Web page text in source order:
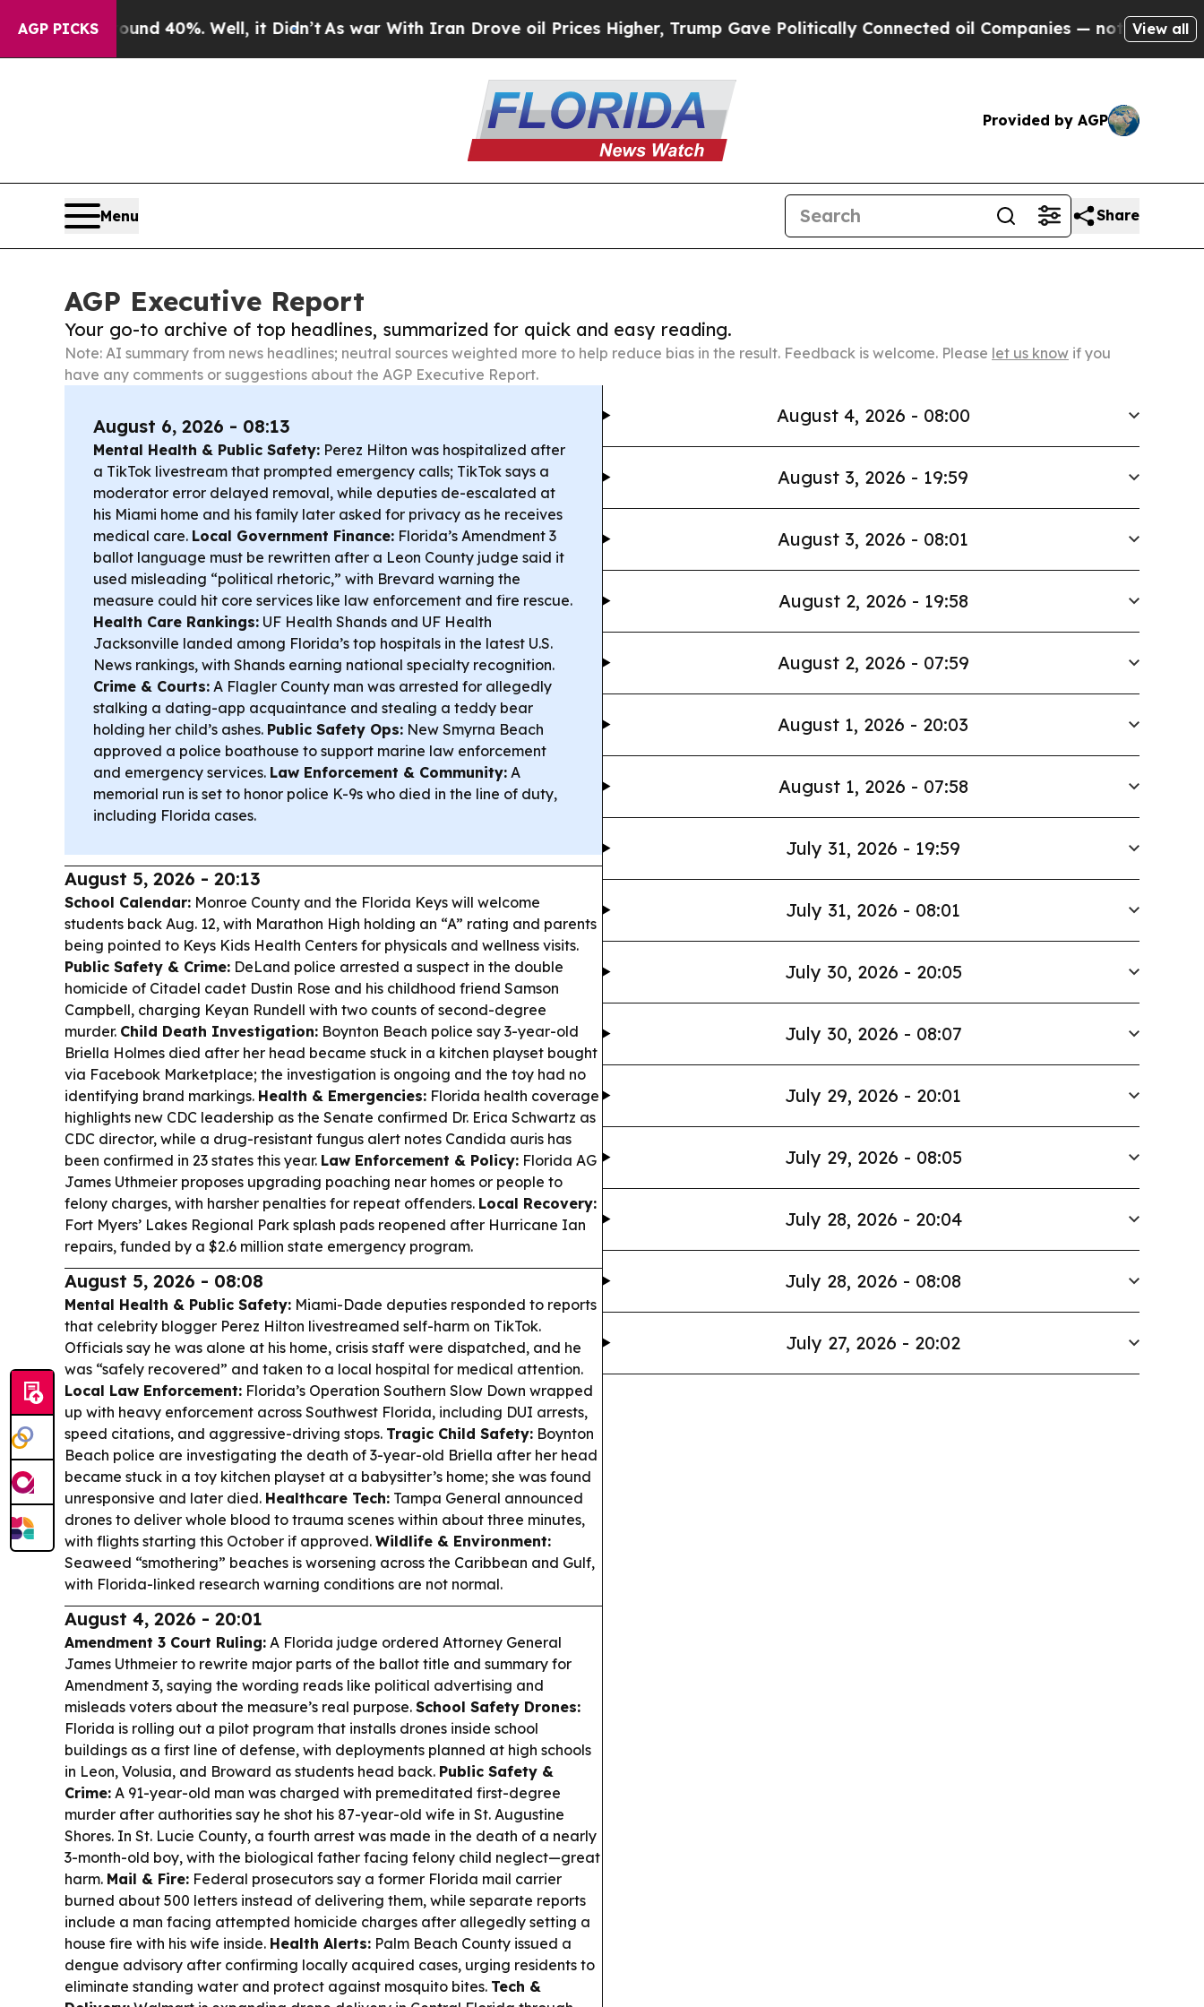
AGP PICKS40%. Well, it Didn’tAs war With Iran Drove oil Prices Higher, Trump Gave Politically Connected oil Companies — not Taxpayers — the
View all
Provided by AGP
Menu Share
AGP Executive Report
Your go-to archive of top headlines, summarized for quick and easy reading.
Note: AI summary from news headlines; neutral sources weighted more to help reduce bias in the result. Feedback is welcome. Please let us know if you
have any comments or suggestions about the AGP Executive Report.
August 6, 2026 - 08:13
Mental Health & Public Safety: Perez Hilton was hospitalized after
a TikTok livestream that prompted emergency calls; TikTok says a
moderator error delayed removal, while deputies de-escalated at
his Miami home and his family later asked for privacy as he receives
medical care. Local Government Finance: Florida’s Amendment 3
ballot language must be rewritten after a Leon County judge said it
used misleading “political rhetoric,” with Brevard warning the
measure could hit core services like law enforcement and fire rescue.
Health Care Rankings: UF Health Shands and UF Health
Jacksonville landed among Florida’s top hospitals in the latest U.S.
News rankings, with Shands earning national specialty recognition.
Crime & Courts: A Flagler County man was arrested for allegedly
stalking a dating-app acquaintance and stealing a teddy bear
holding her child’s ashes. Public Safety Ops: New Smyrna Beach
approved a police boathouse to support marine law enforcement
and emergency services. Law Enforcement & Community: A
memorial run is set to honor police K-9s who died in the line of duty,
including Florida cases.
August 5, 2026 - 20:13
School Calendar: Monroe County and the Florida Keys will welcome
students back Aug. 12, with Marathon High holding an “A” rating and parents
being pointed to Keys Kids Health Centers for physicals and wellness visits.
Public Safety & Crime: DeLand police arrested a suspect in the double
homicide of Citadel cadet Dustin Rose and his childhood friend Samson
Campbell, charging Keyan Rundell with two counts of second-degree
murder. Child Death Investigation: Boynton Beach police say 3-year-old
Briella Holmes died after her head became stuck in a kitchen playset bought
via Facebook Marketplace; the investigation is ongoing and the toy had no
identifying brand markings. Health & Emergencies: Florida health coverage
highlights new CDC leadership as the Senate confirmed Dr. Erica Schwartz as
CDC director, while a drug-resistant fungus alert notes Candida auris has
been confirmed in 23 states this year. Law Enforcement & Policy: Florida AG
James Uthmeier proposes upgrading poaching near homes or people to
felony charges, with harsher penalties for repeat offenders. Local Recovery:
Fort Myers’ Lakes Regional Park splash pads reopened after Hurricane Ian
repairs, funded by a $2.6 million state emergency program.
August 5, 2026 - 08:08
Mental Health & Public Safety: Miami-Dade deputies responded to reports
that celebrity blogger Perez Hilton livestreamed self-harm on TikTok.
Officials say he was alone at his home, crisis staff were dispatched, and he
was “safely recovered” and taken to a local hospital for medical attention.
Local Law Enforcement: Florida’s Operation Southern Slow Down wrapped
up with heavy enforcement across Southwest Florida, including DUI arrests,
speed citations, and aggressive-driving stops. Tragic Child Safety: Boynton
Beach police are investigating the death of 3-year-old Briella after her head
became stuck in a toy kitchen playset at a babysitter’s home; she was found
unresponsive and later died. Healthcare Tech: Tampa General announced
drones to deliver whole blood to trauma scenes within about three minutes,
with flights starting this October if approved. Wildlife & Environment:
Seaweed “smothering” beaches is worsening across the Caribbean and Gulf,
with Florida-linked research warning conditions are not normal.
August 4, 2026 - 20:01
Amendment 3 Court Ruling: A Florida judge ordered Attorney General
James Uthmeier to rewrite major parts of the ballot title and summary for
Amendment 3, saying the wording reads like political advertising and
misleads voters about the measure’s real purpose. School Safety Drones:
Florida is rolling out a pilot program that installs drones inside school
buildings as a first line of defense, with deployments planned at high schools
in Leon, Volusia, and Broward as students head back. Public Safety &
Crime: A 91-year-old man was charged with premeditated first-degree
murder after authorities say he shot his 87-year-old wife in St. Augustine
Shores. In St. Lucie County, a fourth arrest was made in the death of a nearly
3-month-old boy, with the biological father facing felony child neglect—great
harm. Mail & Fire: Federal prosecutors say a former Florida mail carrier
burned about 500 letters instead of delivering them, while separate reports
include a man facing attempted homicide charges after allegedly setting a
house fire with his wife inside. Health Alerts: Palm Beach County issued a
dengue advisory after confirming locally acquired cases, urging residents to
eliminate standing water and protect against mosquito bites. Tech &
August 4, 2026 - 08:00
August 3, 2026 - 19:59
August 3, 2026 - 08:01
August 2, 2026 - 19:58
August 2, 2026 - 07:59
August 1, 2026 - 20:03
August 1, 2026 - 07:58
July 31, 2026 - 19:59
July 31, 2026 - 08:01
July 30, 2026 - 20:05
July 30, 2026 - 08:07
July 29, 2026 - 20:01
July 29, 2026 - 08:05
July 28, 2026 - 20:04
July 28, 2026 - 08:08
July 27, 2026 - 20:02